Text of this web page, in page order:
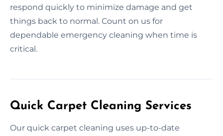
respond quickly to minimize damage and get
things back to normal. Count on us for
dependable emergency cleaning when time is
critical.
Quick Carpet Cleaning Services
Our quick carpet cleaning uses up-to-date